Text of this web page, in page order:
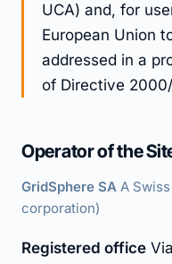
UCA) and, for
European Union
addressed in a
of Directive
Operator of the
GridSphere SA A
corporation)
Registered office